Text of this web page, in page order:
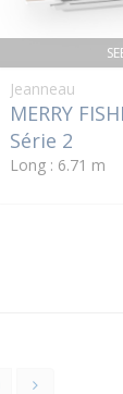
Jeanneau
MERRY
Série 2
Long : 6.71 m